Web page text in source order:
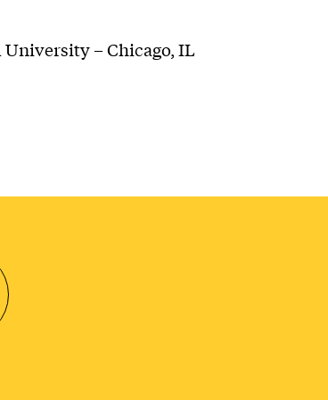
University – Chicago, IL